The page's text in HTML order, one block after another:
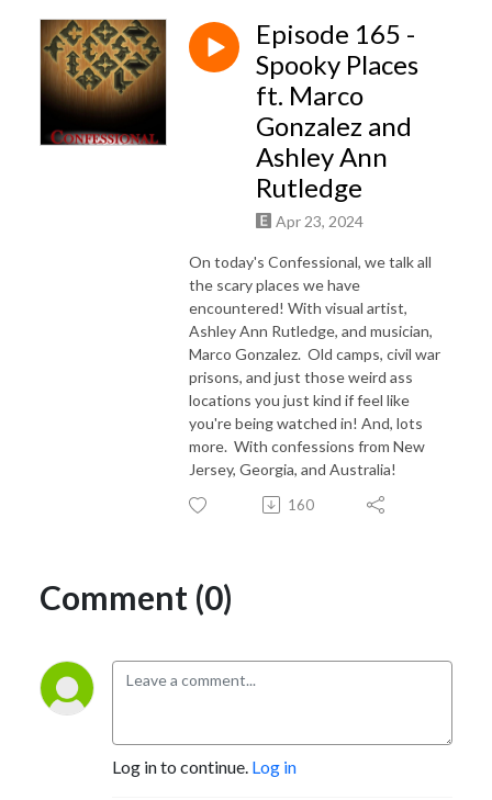
Episode 165 -
Spooky Places
ft. Marco
Gonzalez and
Ashley Ann
Rutledge
Apr 23, 2024
On today's Confessional, we talk all
the scary places we have
encountered! With visual artist,
Ashley Ann Rutledge, and musician,
Marco Gonzalez. Old camps, civil war
prisons, and just those weird ass
locations you just kind if feel like
you're being watched in! And, lots
more. With confessions from New
Jersey, Georgia, and Australia!
160
Comment (0)
Log in to continue. Log in